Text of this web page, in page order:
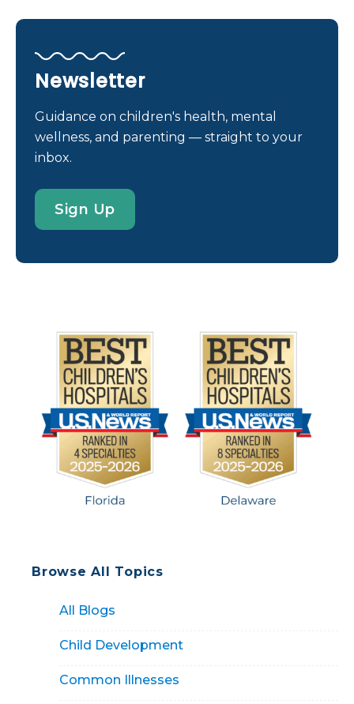
hormone (or chemical messenger) made by the
brain. It helps us fall asleep. Melatonin is also made
U.S. without a prescription. But is melatonin safe
for kids and teens? Does it work? If melatonin is
used with guidance from a health care provider, it
years. It can help kids and teens get some rest
while they work through certain types of sleep
know for sure what […]
Newsletter
Guidance on children's health, mental
wellness, and parenting — straight to your
inbox.
Sign Up
Browse All Topics
All Blogs
Child Development
Common Illnesses